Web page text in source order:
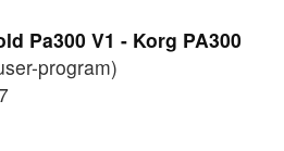
Pa300 V1 - Korg PA300
program)